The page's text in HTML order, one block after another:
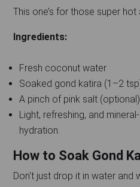
This one’s for those super hot
Ingredients:
Fresh coconut water
Soaked gond katira (1–2
A pinch of pink salt (optional)
Light, refreshing, and
hydration.
How to Soak Gond
Don't just drop it in water and